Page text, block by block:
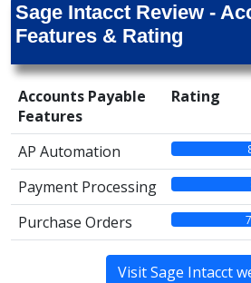
Sage Intacct Review -
Features & Rating
Accounts Payable
Features
Rating
AP Automation
Payment Processing
Purchase Orders
Visit Sage Intacct